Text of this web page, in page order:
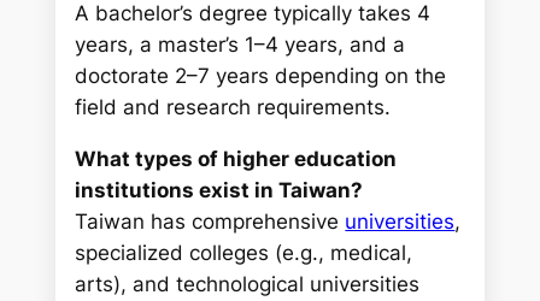
A bachelor’s degree typically takes 4
years, a master’s 1–4 years, and a
doctorate 2–7 years depending on the
field and research requirements.
What types of higher education
institutions exist in Taiwan?
Taiwan has comprehensive universities,
specialized colleges (e.g., medical,
arts), and technological universities